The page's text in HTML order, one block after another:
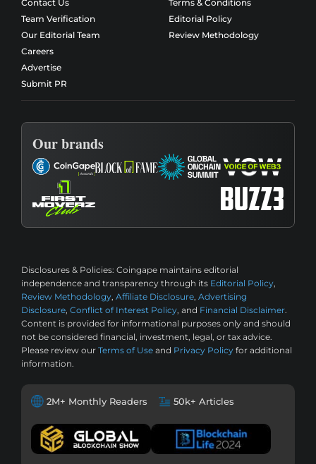
Contact Us
Team Verification
Our Editorial Team
Careers
Advertise
Submit PR
Terms & Conditions
Editorial Policy
Review Methodology
Our brands
Disclosures & Policies: Coingape maintains editorial
independence and transparency through its Editorial Policy,
Review Methodology, Affiliate Disclosure, Advertising
Disclosure, Conflict of Interest Policy, and Financial Disclaimer.
Content is provided for informational purposes only and should
not be considered financial, investment, legal, or tax advice.
Please review our Terms of Use and Privacy Policy for additional
information.
2M+ Monthly Readers 50k+ Articles